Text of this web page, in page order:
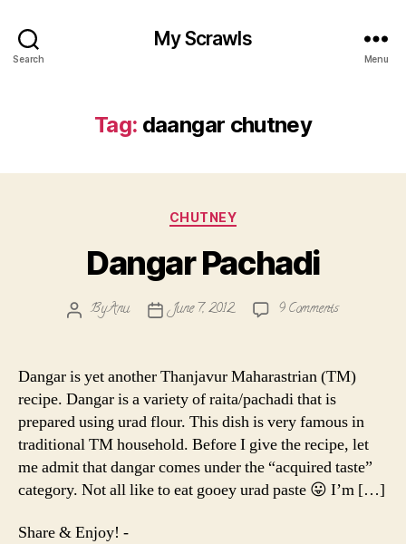
Search
My Scrawls
Menu
Tag: daangar chutney
Categories
CHUTNEY
Dangar Pachadi
PostByAnu
PostJune 7, 2012 9 Commentson
Dangar is yet another Thanjavur Maharastrian (TM)
recipe. Dangar is a variety of raita/pachadi that is
prepared using urad flour. This dish is very famous in
traditional TM household. Before I give the recipe, let
me admit that dangar comes under the “acquired taste”
category. Not all like to eat gooey urad paste 😛 I’m […]
Share & Enjoy! -